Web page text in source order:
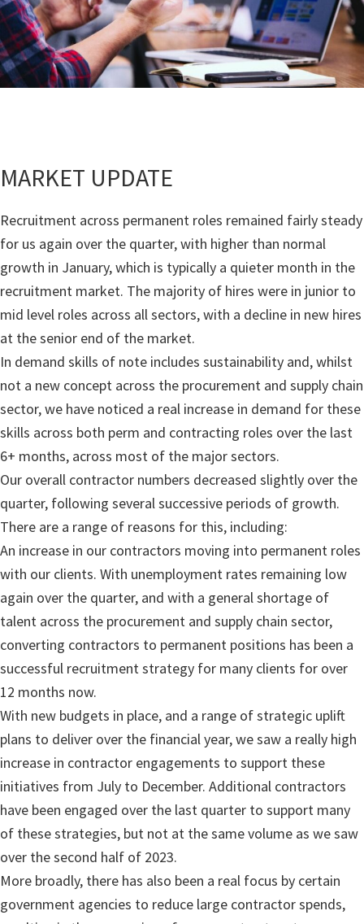
MARKET UPDATE
Recruitment across permanent roles remained fairly steady
for us again over the quarter, with higher than normal
growth in January, which is typically a quieter month in the
recruitment market. The majority of hires were in junior to
mid level roles across all sectors, with a decline in new hires
at the senior end of the market.
In demand skills of note includes sustainability and, whilst
not a new concept across the procurement and supply chain
sector, we have noticed a real increase in demand for these
skills across both perm and contracting roles over the last
6+ months, across most of the major sectors.
Our overall contractor numbers decreased slightly over the
quarter, following several successive periods of growth.
There are a range of reasons for this, including:
An increase in our contractors moving into permanent roles
with our clients. With unemployment rates remaining low
again over the quarter, and with a general shortage of
talent across the procurement and supply chain sector,
converting contractors to permanent positions has been a
successful recruitment strategy for many clients for over
12 months now.
With new budgets in place, and a range of strategic uplift
plans to deliver over the financial year, we saw a really high
increase in contractor engagements to support these
initiatives from July to December. Additional contractors
have been engaged over the last quarter to support many
of these strategies, but not at the same volume as we saw
over the second half of 2023.
More broadly, there has also been a real focus by certain
government agencies to reduce large contractor spends,